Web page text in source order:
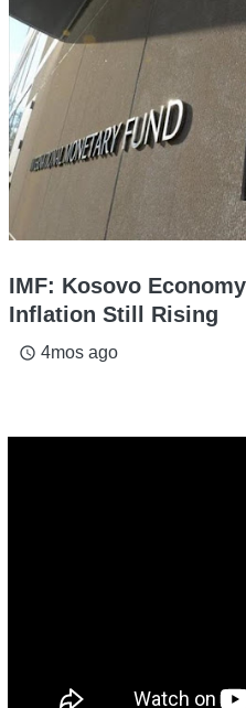
IMF: Kosovo
Inflation Still Rising
access_time 4mos ago